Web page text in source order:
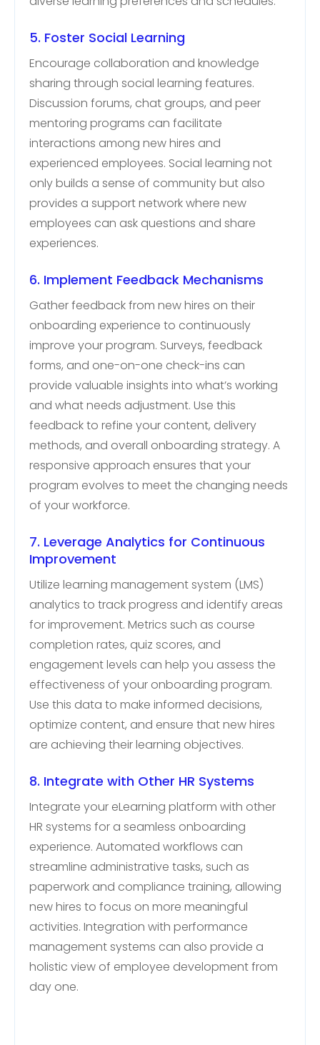
5. Foster Social Learning
Encourage collaboration and knowledge
sharing through social learning features.
Discussion forums, chat groups, and peer
mentoring programs can facilitate
interactions among new hires and
experienced employees. Social learning not
only builds a sense of community but also
provides a support network where new
employees can ask questions and share
experiences.
6. Implement Feedback Mechanisms
Gather feedback from new hires on their
onboarding experience to continuously
improve your program. Surveys, feedback
forms, and one-on-one check-ins can
provide valuable insights into what’s working
and what needs adjustment. Use this
feedback to refine your content, delivery
methods, and overall onboarding strategy. A
responsive approach ensures that your
program evolves to meet the changing needs
of your workforce.
7. Leverage Analytics for Continuous
Improvement
Utilize learning management system (LMS)
analytics to track progress and identify areas
for improvement. Metrics such as course
completion rates, quiz scores, and
engagement levels can help you assess the
effectiveness of your onboarding program.
Use this data to make informed decisions,
optimize content, and ensure that new hires
are achieving their learning objectives.
8. Integrate with Other HR Systems
Integrate your eLearning platform with other
HR systems for a seamless onboarding
experience. Automated workflows can
streamline administrative tasks, such as
paperwork and compliance training, allowing
new hires to focus on more meaningful
activities. Integration with performance
management systems can also provide a
holistic view of employee development from
day one.